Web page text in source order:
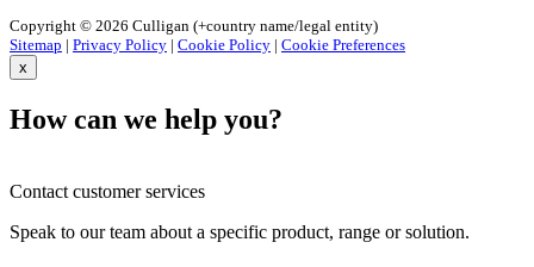
Copyright © 2026 Culligan (+country name/legal entity)
Sitemap | Privacy Policy | Cookie Policy | Cookie Preferences
x
How can we help you?
Contact customer services
Speak to our team about a specific product, range or solution.